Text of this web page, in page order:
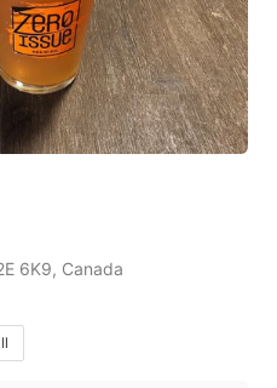
6K9, Canada